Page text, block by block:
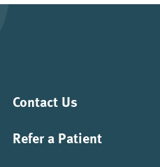
Contact Us
Refer a Patient